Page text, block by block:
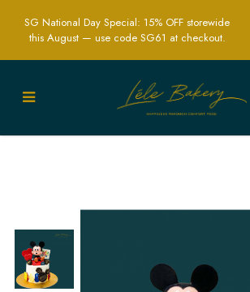
Mickey Mouse Cake |
SG National Day Special: 15% OFF storewide
this August — use code SG61 at checkout.